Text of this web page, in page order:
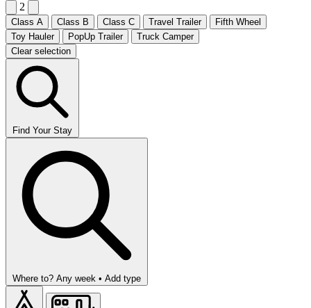
2
Class A Class B Class C Travel Trailer
Fifth Wheel
Toy Hauler
PopUp Trailer
Truck Camper
Clear selection
Find Your Stay
Where to? Any week • Add type